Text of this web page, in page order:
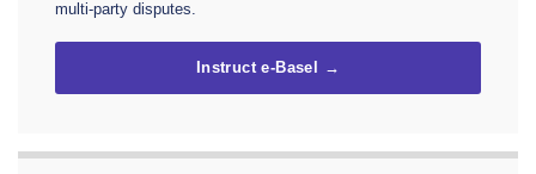
multi-party disputes.
Instruct e-Basel →